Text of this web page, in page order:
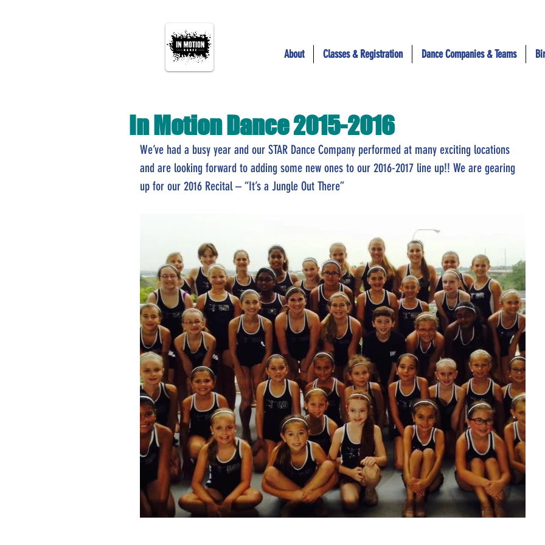
About Classes & Registration Dance Companies & Teams
In Motion Dance 2015-2016
We’ve had a busy year and our STAR Dance Company performed at many exciting locations
and are looking forward to adding some new ones to our 2016-2017 line up!! We are gearing
up for our 2016 Recital – “It’s a Jungle Out There”